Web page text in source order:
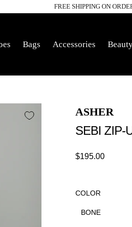
FREE SHIPPING ON
Bags Accessories
ASHER
SEBI ZIP-
Regular
$195.00
COLOR